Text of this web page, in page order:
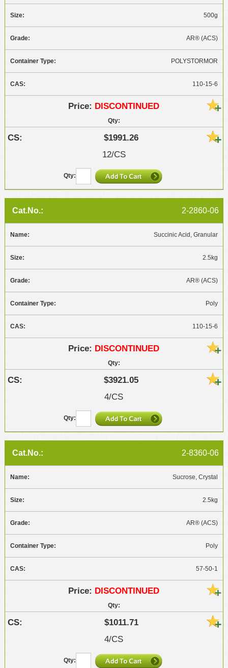
500g
AR® (ACS)
POLYSTORMOR
110-15-6
DISCONTINUED
$1991.26
12/CS
2-2860-06
Succinic Acid, Granular
2.5kg
AR® (ACS)
Poly
110-15-6
DISCONTINUED
$3921.05
4/CS
2-8360-06
Sucrose, Crystal
2.5kg
AR® (ACS)
Poly
57-50-1
DISCONTINUED
$1011.71
4/CS